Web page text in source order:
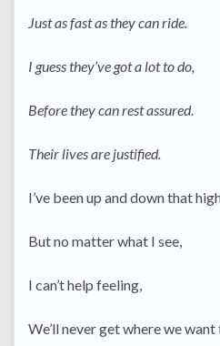
Just as fast as they can ride.
I guess they’ve got a lot to do,
Before they can rest assured.
Their lives are justified.
I’ve been up and down that
But no matter what I see,
I can’t help feeling,
We’ll never get where we want